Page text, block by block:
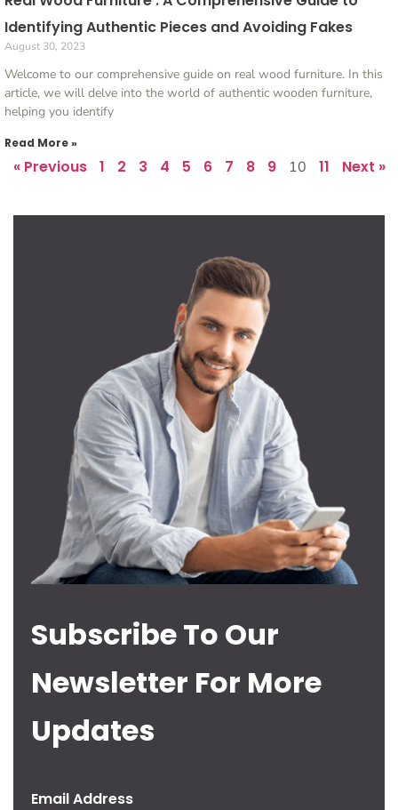
Identifying Authentic Pieces and Avoiding Fakes
August 30, 2023
Welcome to our comprehensive guide on real wood furniture. In this
article, we will delve into the world of authentic wooden furniture,
helping you identify
Read More »
« Previous 1 2 3 4 5 6 7 8 9 10 11 Next »
Subscribe To Our
Newsletter For More
Updates
Email Address